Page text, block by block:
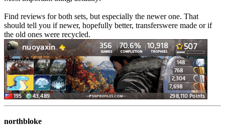
Find reviews for both sets, but especially the newer one. That
should tell you if newer, hopefully better, transferswere made or if
the old ones were recycled.
northbloke